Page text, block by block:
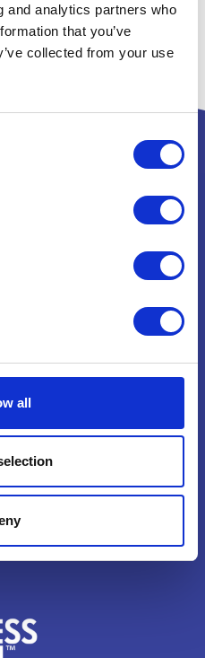
and analytics partners who
that you’ve
collected from your use
all